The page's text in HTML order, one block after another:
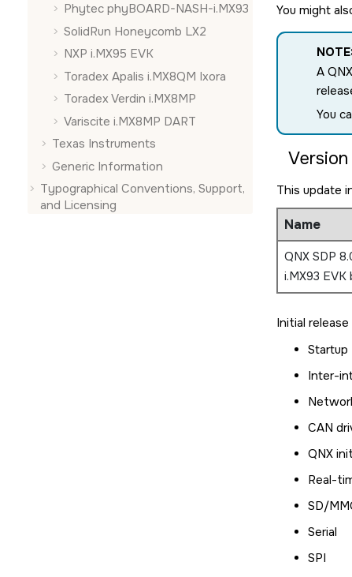
Phytec phyBOARD-NASH-i.MX93
SolidRun Honeycomb LX2
NXP i.MX95 EVK
Toradex Apalis i.MX8QM Ixora
Toradex Verdin i.MX8MP
Variscite i.MX8MP DART
Texas Instruments
Generic Information
Typographical Conventions, Support,
and Licensing
You might
A
You
This update
Name
QNX SDP
i.MX93 EVK
Initial
Startup
Inter-
CAN
QNX
Real-
SD/
Serial
SPI